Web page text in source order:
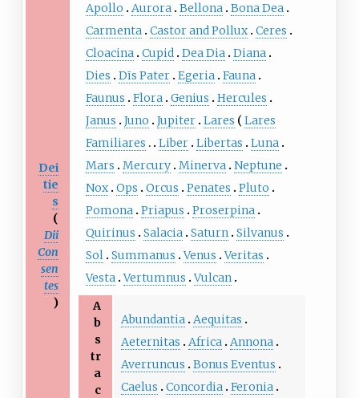
Dei
tie
s
(
Dii
Con
sen
tes
)
Apollo
Aurora Bellona Bona Dea
Carmenta Castor and Pollux Ceres
Cloacina Cupid Dea Dia Diana
Dies
Dīs Pater Egeria Fauna
Faunus
Flora Genius
Hercules
Janus
Juno Jupiter Lares
Lares
Familiares
Liber Libertas
Luna
Mars
Mercury Minerva Neptune
Nox Ops Orcus Penates
Pluto
Pomona Priapus
Proserpina
Quirinus
Salacia Saturn Silvanus
Sol Summanus Venus Veritas
Vesta Vertumnus Vulcan
A
b
s
tr
a
c
Abundantia Aequitas
Aeternitas
Africa Annona
Averruncus
Bonus Eventus
Caelus
Concordia Feronia